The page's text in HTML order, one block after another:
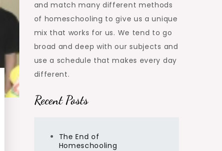
and match many different methods
of homeschooling to give us a unique
mix that works for us. We tend to go
broad and deep with our subjects and
use a schedule that makes every day
different.
Recent Posts
The End of
Homeschooling